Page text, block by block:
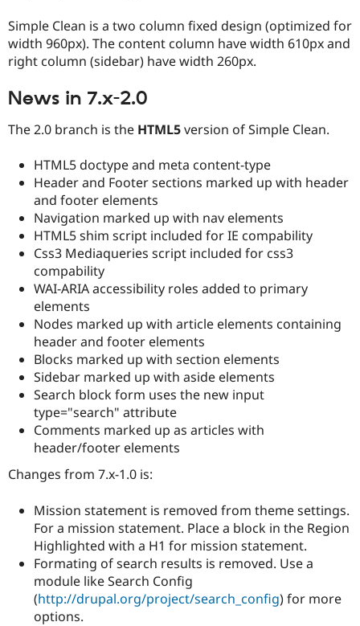
Education
Drupal for
Drupal for
Drupal for
Drupal
API
Modules
Themes
Security
Find a
Partner
Forum
Newsletters
Maker
Become a
Drupal
Try Hosting
Simple Clean is a two column fixed design (optimized for
width 960px). The content column have width 610px and
right column (sidebar) have width 260px.
News in 7.x-2.0
The 2.0 branch is the HTML5version of Simple Clean.
HTML5 doctype and meta content-type
Header and Footer sections marked up with header
and footer elements
Navigation marked up with nav elements
HTML5 shim script included for IE compability
Css3 Mediaqueries script included for css3
compability
WAI-ARIA accessibility roles added to primary
elements
Nodes marked up with article elements containing
header and footer elements
Blocks marked up with section elements
Sidebar marked up with aside elements
Search block form uses the new input
type="search" attribute
Comments marked up as articles with
header/footer elements
Changes from 7.x-1.0 is:
Mission statement is removed from theme settings.
For a mission statement. Place a block in the Region
Highlighted with a H1 for mission statement.
Formating of search results is removed. Use a
module like Search Config
(http://drupal.org/project/search_config) for more
options.